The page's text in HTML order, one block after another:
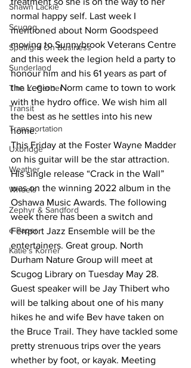
Shawn Lackie
Scugog
Spotlight On Business
Sunderland
Tina Y. Gerber
Transit
Transportation
Uxbridge
Weather
Wheels
Zephyr & Sandford
e-Paper
Katie's Korner
normal happy self. Last week I
mentioned about Norm Goodspeed
moving to Sunnybrook Veterans Centre
and this week the legion held a party to
honour him and his 61 years as part of
the Legion. Norm came to town to work
with the hydro office. We wish him all
the best as he settles into his new
home.
This Friday at the Foster Wayne Madder
on his guitar will be the star attraction.
His single release “Crack in the Wall”
was on the winning 2022 album in the
Oshawa Music Awards. The following
week there has been a switch and
Ferrport Jazz Ensemble will be the
entertainers. Great group. North
Durham Nature Group will meet at
Scugog Library on Tuesday May 28.
Guest speaker will be Jay Thibert who
will be talking about one of his many
hikes he and wife Bev have taken on
the Bruce Trail. They have tackled some
pretty strenuous trips over the years
whether by foot, or kayak. Meeting